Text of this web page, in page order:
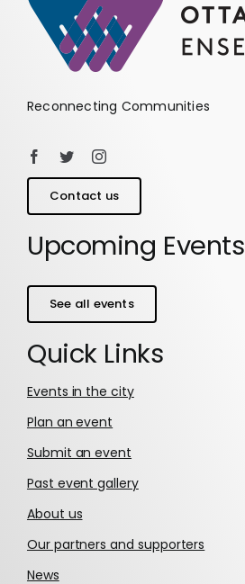
Reconnecting Communities
Contact us
Upcoming Events
See all events
Quick Links
Events in the city
Plan an event
Submit an event
Past event gallery
About us
Our partners and supporters
News